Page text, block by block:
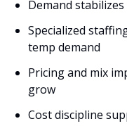
Demand
Specialized
temp demand
Pricing and mix
grow
Cost discipline